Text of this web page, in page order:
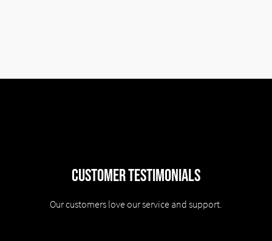
Customer Testimonials
Our customers love our service and support.